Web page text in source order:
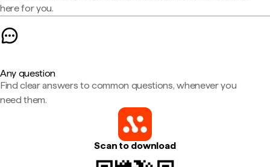
here for you.
Any question
Find clear answers to common questions, whenever you
need them.
Scan to download